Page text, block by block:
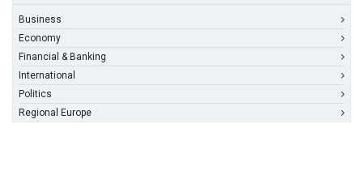
Business
Economy
Financial & Banking
International
Politics
Regional Europe